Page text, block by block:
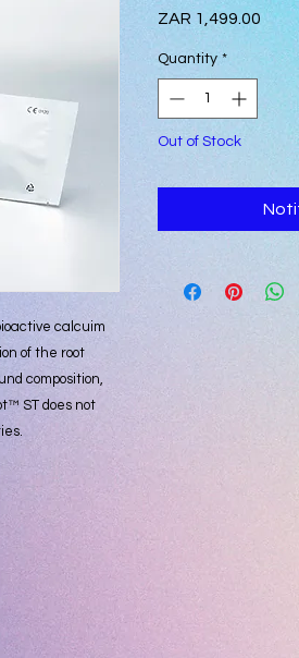
calcuim
of the root
composition,
ST does not
ZAR 1,499.00 Price
Quantity *
Out of Stock